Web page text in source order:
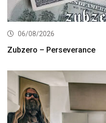
06/08/2026
Zubzero – Perseverance